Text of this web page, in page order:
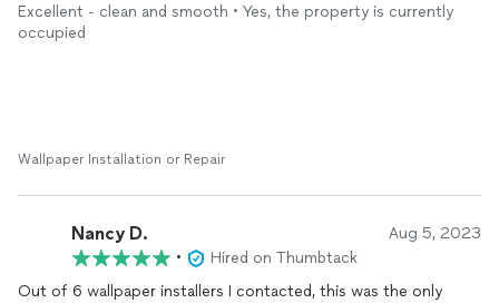
Excellent - clean and smooth • Yes, the property is currently
occupied
Wallpaper Installation or Repair
Nancy D. Aug 5, 2023
•
Hired on Thumbtack
Out of 6 wallpaper installers I contacted, this was the only